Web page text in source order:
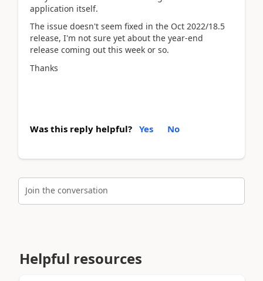
application itself.
The issue doesn't seem fixed in the Oct 2022/18.5
release, I'm not sure yet about the year-end
release coming out this week or so.
Thanks
Was this reply helpful? Yes No
Join the conversation
Helpful resources